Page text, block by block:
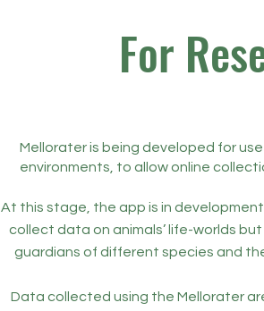
For
Mellorater is being developed for
environments, to allow online
At this stage, the app is in
collect data on animals’ life-worlds
guardians of different species and
Data collected using the Mellorater